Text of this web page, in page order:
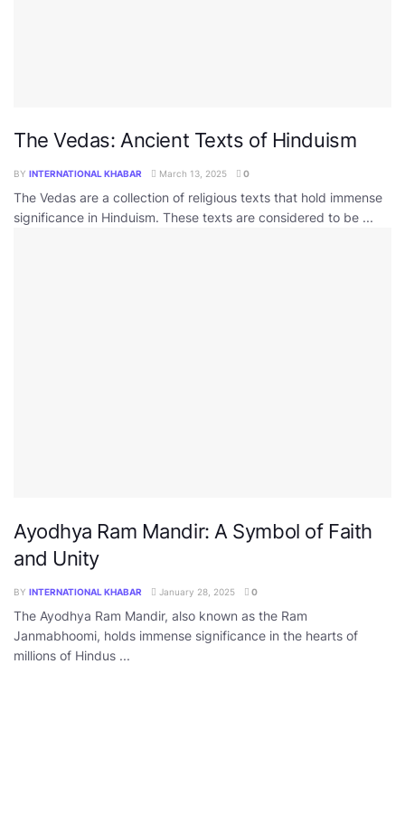
The Vedas: Ancient Texts of Hinduism
BY INTERNATIONAL KHABAR March 13, 2025 0
The Vedas are a collection of religious texts that hold immense
significance in Hinduism. These texts are considered to be ...
Ayodhya Ram Mandir: A Symbol of Faith
and Unity
BY INTERNATIONAL KHABAR January 28, 2025 0
The Ayodhya Ram Mandir, also known as the Ram
Janmabhoomi, holds immense significance in the hearts of
millions of Hindus ...